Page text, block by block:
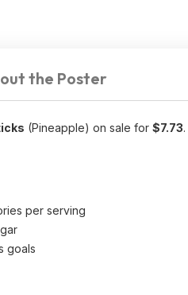
the Poster
(Pineapple) on sale for $7.73.
per serving
goals